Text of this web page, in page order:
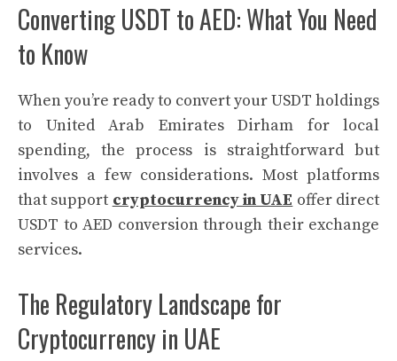
Converting USDT to AED: What You Need
to Know
When you’re ready to convert your USDT holdings
to United Arab Emirates Dirham for local
spending, the process is straightforward but
involves a few considerations. Most platforms
that support cryptocurrency in UAE offer direct
USDT to AED conversion through their exchange
services.
The Regulatory Landscape for
Cryptocurrency in UAE